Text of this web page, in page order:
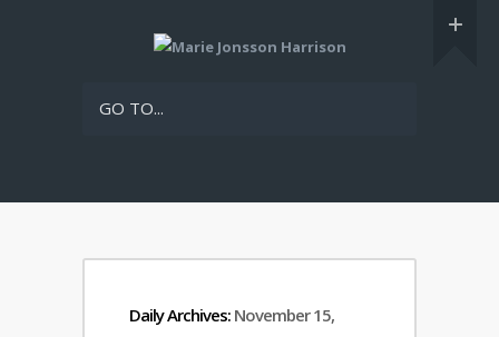
GO TO...
Daily Archives: November 15,